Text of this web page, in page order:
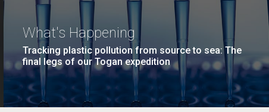
What's Happening
Tracking plastic pollution from source to sea: The
final legs of our Togan expedition